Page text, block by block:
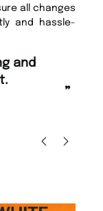
all changes
and hassle-
”